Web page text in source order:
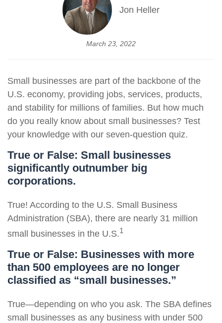
Jon Heller
March 23, 2022
Small businesses are part of the backbone of the
U.S. economy, providing jobs, services, products,
and stability for millions of families. But how much
do you really know about small businesses? Test
your knowledge with our seven-question quiz.
True or False: Small businesses
significantly outnumber big
corporations.
True! According to the U.S. Small Business
Administration (SBA), there are nearly 31 million
small businesses in the U.S.1
True or False: Businesses with more
than 500 employees are no longer
classified as “small businesses.”
True—depending on who you ask. The SBA defines
small businesses as any business with under 500